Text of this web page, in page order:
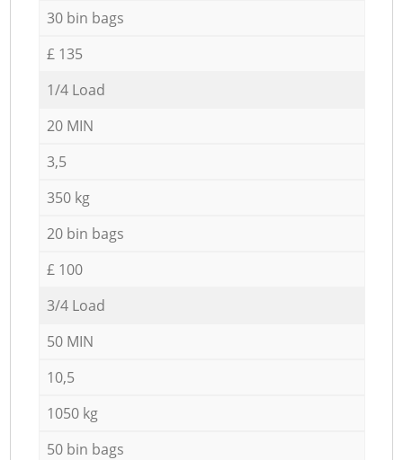
30 bin bags
£ 135
1/4 Load
20 MIN
3,5
350 kg
20 bin bags
£ 100
3/4 Load
50 MIN
10,5
1050 kg
50 bin bags